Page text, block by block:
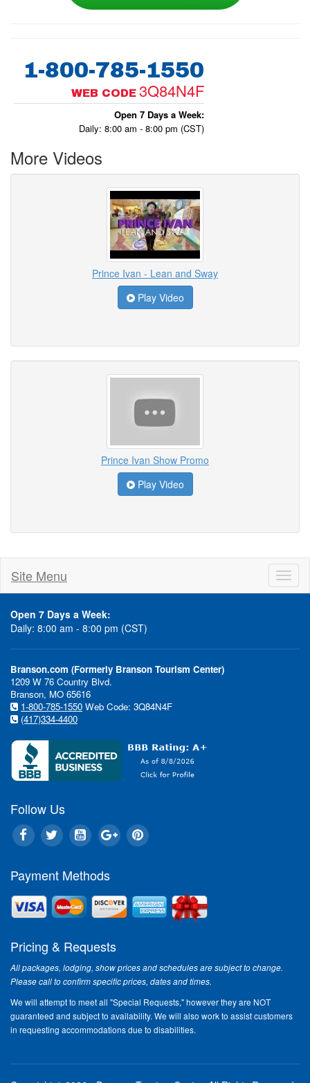
1-800-785-1550
WEB CODE 3Q84N4F
Open 7 Days a Week:
Daily: 8:00 am - 8:00 pm (CST)
More Videos
Prince Ivan - Lean and Sway
Play Video
Prince Ivan Show Promo
Play Video
Site Menu
Open 7 Days a Week:
Daily: 8:00 am - 8:00 pm (CST)
Branson.com (Formerly Branson Tourism Center)
1209 W 76 Country Blvd.
Branson, MO 65616
1-800-785-1550 Web Code: 3Q84N4F
(417)334-4400
Follow Us
Payment Methods
Pricing & Requests
All packages, lodging, show prices and schedules are subject to change.
Please call to confirm specific prices, dates and times.
We will attempt to meet all "Special Requests," however they are NOT
guaranteed and subject to availability. We will also work to assist customers
in requesting accommodations due to disabilities.